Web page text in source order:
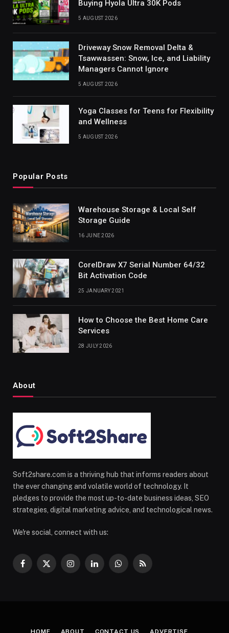
Buying Hyola Ultra 30K Pods
5 AUGUST 2026
Driveway Snow Removal Delta &
Tsawwassen: Snow, Ice, and Liability
Managers Cannot Ignore
5 AUGUST 2026
Yoga Classes for Teens for Flexibility
and Wellness
5 AUGUST 2026
Popular Posts
Warehouse Storage & Local Self
Storage Guide
16 JUNE 2026
CorelDraw X7 Serial Number 64/32
Bit Activation Code
25 JANUARY 2021
How to Choose the Best Home Care
Services
28 JULY 2026
About
Soft2share.com is a thriving hub that informs readers about
the ever changing and volatile world of technology. It
pledges to provide the most up-to-date business ideas, SEO
strategies, digital marketing advice, and technological news.
We're social, connect with us:
Facebook
X
InstagramLinkedInWhatsApp
RSS
HOME ABOUT CONTACT US ADVERTISE